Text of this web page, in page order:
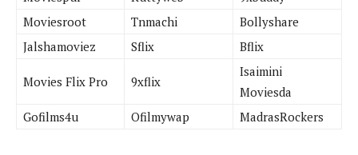
Moviesroot
Tnmachi
Bollyshare
Jalshamoviez
Sflix Bflix
Movies Flix Pro 9xflix
Isaimini
Moviesda
Gofilms4u
Ofilmywap MadrasRockers